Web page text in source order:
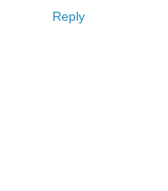
Reply